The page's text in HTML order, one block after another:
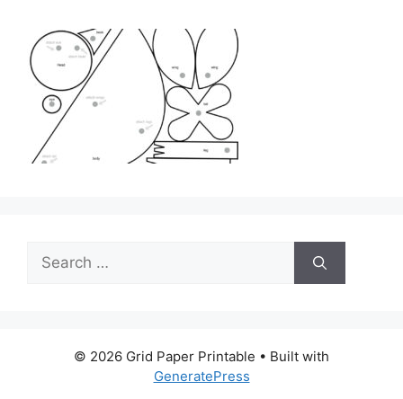
Search
for:
© 2026 Grid Paper Printable • Built with
GeneratePress